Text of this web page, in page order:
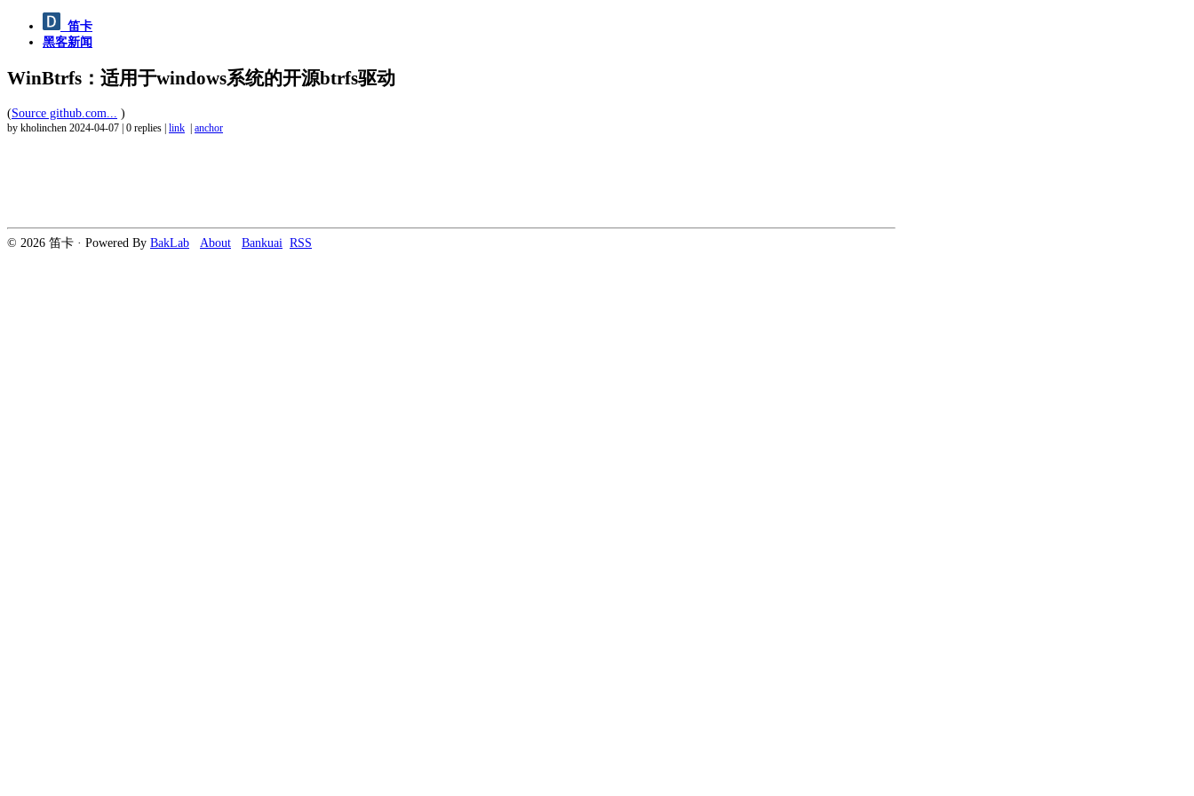
笛卡
黑客新闻
WinBtrfs：适用于windows系统的开源btrfs驱动
(Source github.com... )
by kholinchen 2024-04-07 0 replies link anchor
© 2026 笛卡 · Powered By BakLab About Bankuai RSS